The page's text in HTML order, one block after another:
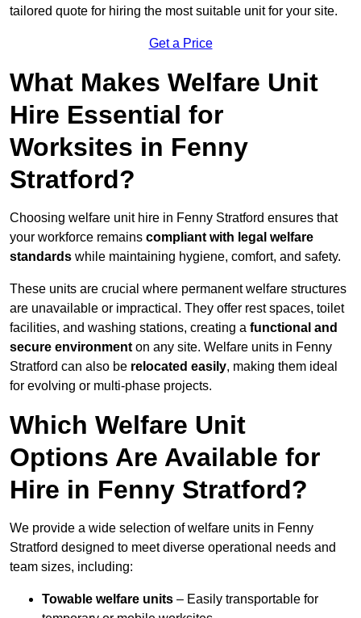
tailored quote for hiring the most suitable unit for your site.
Get a Price
What Makes Welfare Unit
Hire Essential for
Worksites in Fenny
Stratford?
Choosing welfare unit hire in Fenny Stratford ensures that
your workforce remains compliant with legal welfare
standards while maintaining hygiene, comfort, and safety.
These units are crucial where permanent welfare structures
are unavailable or impractical. They offer rest spaces, toilet
facilities, and washing stations, creating a functional and
secure environment on any site. Welfare units in Fenny
Stratford can also be relocated easily, making them ideal
for evolving or multi-phase projects.
Which Welfare Unit
Options Are Available for
Hire in Fenny Stratford?
We provide a wide selection of welfare units in Fenny
Stratford designed to meet diverse operational needs and
team sizes, including:
Towable welfare units – Easily transportable for